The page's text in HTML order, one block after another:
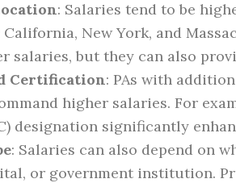
: Salaries tend to be
New York, and
salaries, but they can also
Certification: PAs with
higher salaries. For
designation significantly
: Salaries can also depend on
or government institution.